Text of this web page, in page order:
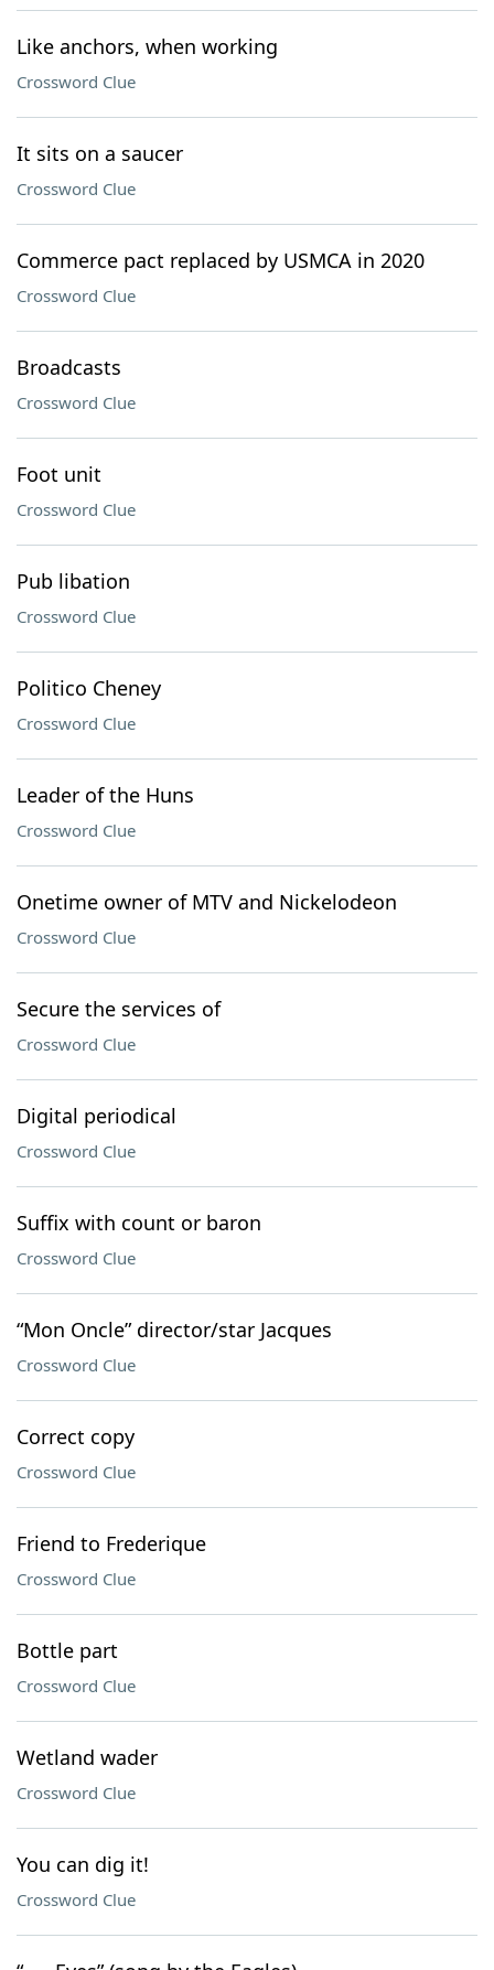
Like anchors, when working
Crossword Clue
It sits on a saucer
Crossword Clue
Commerce pact replaced by USMCA in 2020
Crossword Clue
Broadcasts
Crossword Clue
Foot unit
Crossword Clue
Pub libation
Crossword Clue
Politico Cheney
Crossword Clue
Leader of the Huns
Crossword Clue
Onetime owner of MTV and Nickelodeon
Crossword Clue
Secure the services of
Crossword Clue
Digital periodical
Crossword Clue
Suffix with count or baron
Crossword Clue
“Mon Oncle” director/star Jacques
Crossword Clue
Correct copy
Crossword Clue
Friend to Frederique
Crossword Clue
Bottle part
Crossword Clue
Wetland wader
Crossword Clue
You can dig it!
Crossword Clue